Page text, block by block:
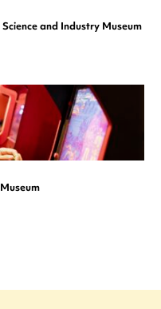
and Industry Museum